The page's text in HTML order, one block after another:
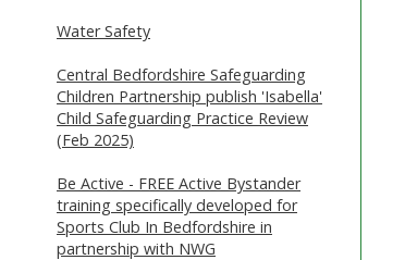
Water Safety
Central Bedfordshire Safeguarding
Children Partnership publish 'Isabella'
Child Safeguarding Practice Review
(Feb 2025)
Be Active - FREE Active Bystander
training specifically developed for
Sports Club In Bedfordshire in
partnership with NWG